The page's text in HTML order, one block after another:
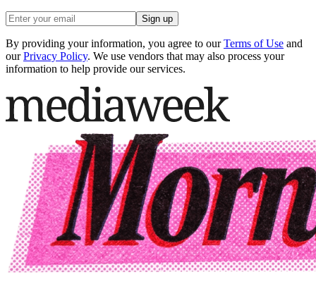
Sign up
By providing your information, you agree to our Terms of Use and
our Privacy Policy. We use vendors that may also process your
information to help provide our services.